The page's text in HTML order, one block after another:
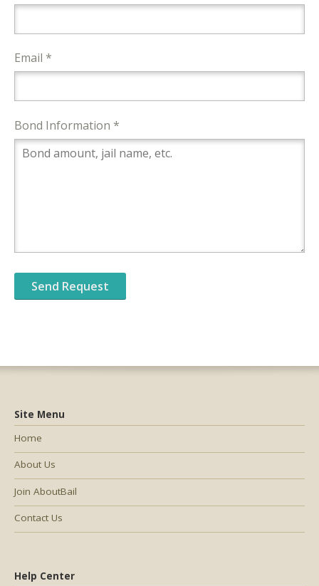
Email *
Bond Information *
Help Center
Site Menu
Home
About Us
Join AboutBail
Contact Us